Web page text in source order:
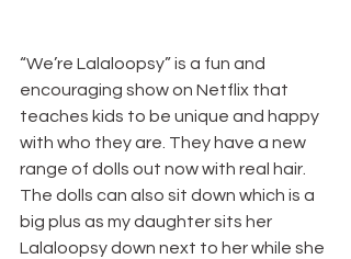
“We’re Lalaloopsy” is a fun and
encouraging show on Netflix that
teaches kids to be unique and happy
with who they are. They have a new
range of dolls out now with real hair.
The dolls can also sit down which is a
big plus as my daughter sits her
Lalaloopsy down next to her while she